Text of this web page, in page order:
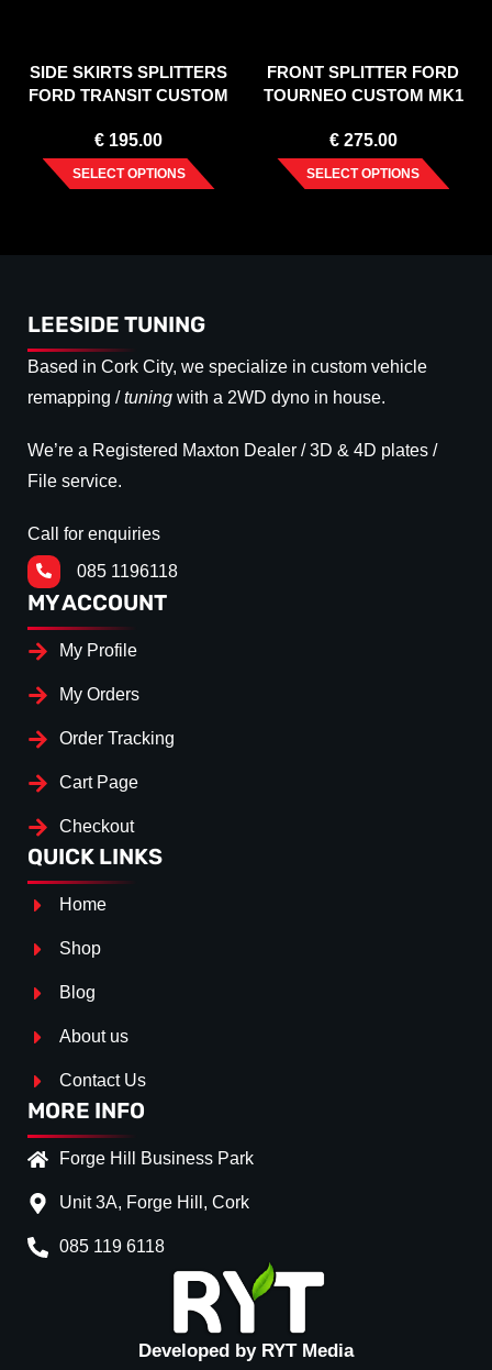
SIDE SKIRTS SPLITTERS
FORD TRANSIT CUSTOM
€ 195.00
SELECT OPTIONS
FRONT SPLITTER FORD
TOURNEO CUSTOM MK1
€275.00
SELECT OPTIONS
LEESIDE TUNING
Based in Cork City, we specialize in custom vehicle
remapping /tuning with a 2WD dyno in house.
We’re a Registered Maxton Dealer / 3D & 4D plates /
File service.
Call for enquiries
085 1196118
MY ACCOUNT
My Profile
My Orders
Order Tracking
Cart Page
Checkout
QUICK LINKS
Home
Shop
Blog
About us
Contact Us
MORE INFO
Forge Hill Business Park
Unit 3A, Forge Hill, Cork
085 119 6118
Developed by RYT Media
Splitter Surface
Gloss Black
Textured
Carbon Look